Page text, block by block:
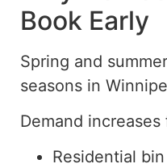
Book Early
Spring and
seasons in
Demand increases
Residential